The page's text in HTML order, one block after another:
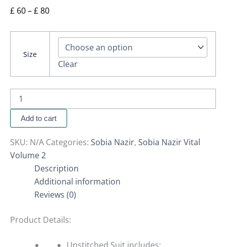
£ 60–£80
Size
Clear
Add to cart
SKU: N/A Categories: Sobia Nazir, Sobia Nazir Vital
Volume 2
Description
Additional information
Reviews (0)
Product Details: